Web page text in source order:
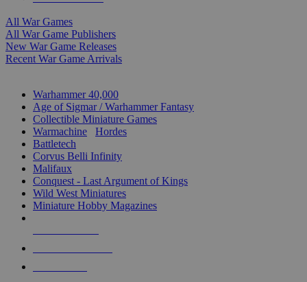
All War Games
All War Game Publishers
New War Game Releases
Recent War Game Arrivals
Warhammer 40,000
Age of Sigmar / Warhammer Fantasy
Collectible Miniature Games
Warmachine
Hordes
Battletech
Corvus Belli Infinity
Malifaux
Conquest - Last Argument of Kings
Wild West Miniatures
Miniature Hobby Magazines